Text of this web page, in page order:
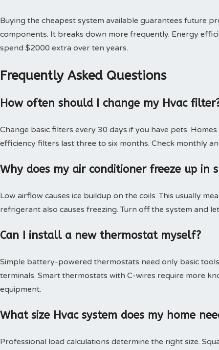
Buying the cheapest system available guarantees future
components. It breaks down more frequently. Energy
spend $2000 extra over ten years.
Frequently Asked Questions
How often should I change my Hvac
Change basic filters every 30 days if you have pets.
efficiency filters last three to six months. Check monthly
Why does my air conditioner freeze up in
Low airflow causes ice buildup on the coils. This usually
refrigerant also causes freezing. Turn off the system and
Can I install a new thermostat myself?
Simple battery-powered thermostats need only basic
terminals. Smart thermostats with C-wires require more
equipment.
What size Hvac system does my home
Professional load calculations determine the right size.